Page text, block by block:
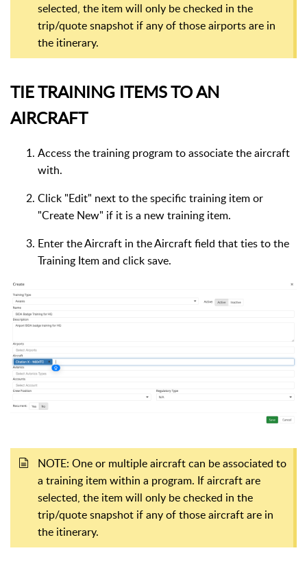
selected, the item will only be checked in the
trip/quote snapshot if any of those airports are in
the itinerary.
TIE TRAINING ITEMS TO AN
AIRCRAFT
Access the training program to associate the aircraft
with.
Click "Edit" next to the specific training item or
"Create New" if it is a new training item.
Enter the Aircraft in the Aircraft field that ties to the
Training Item and click save.
NOTE: One or multiple aircraft can be associated to
a training item within a program. If aircraft are
selected, the item will only be checked in the
trip/quote snapshot if any of those aircraft are in
the itinerary.